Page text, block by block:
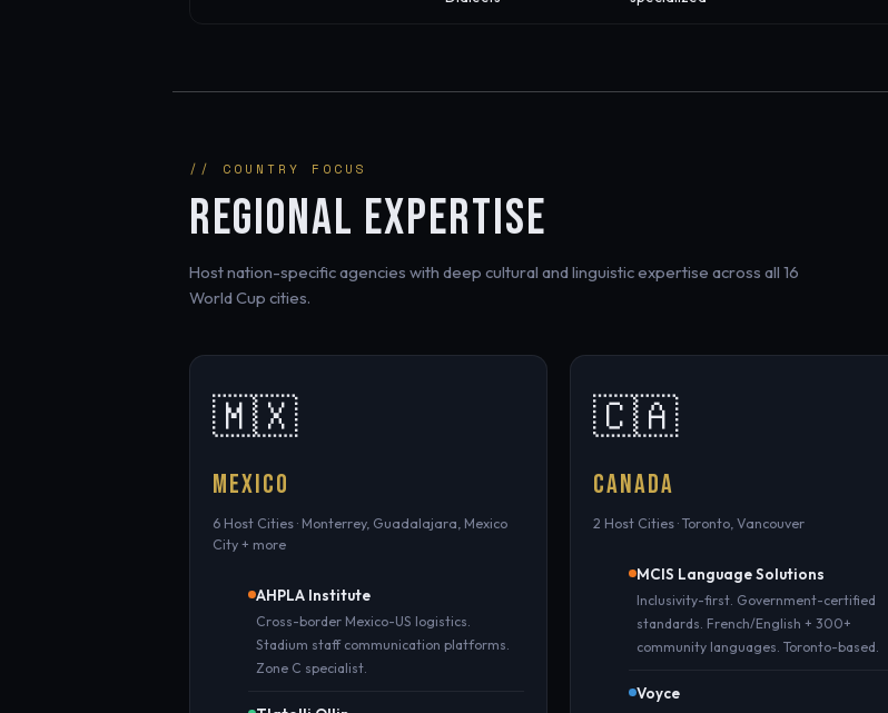
// COUNTRY FOCUS
REGIONAL EXPERTISE
Host nation-specific agencies with deep cultural and linguistic expertise across all 16
World Cup cities.
🇲🇽
MEXICO
6 Host Cities · Monterrey, Guadalajara, Mexico
City + more
AHPLA Institute
Cross-border Mexico-US logistics.
Stadium staff communication platforms.
Zone C specialist.
🇨🇦
CANADA
2 Host Cities · Toronto, Vancouver
MCIS Language Solutions
Inclusivity-first. Government-certified
standards. French/English + 300+
community languages. Toronto-based.
Voyce